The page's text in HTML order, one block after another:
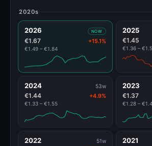
2020s
2026 NOW
€1.67 +15.1%
€1.49 – €1.84
2025
€1.45
€1.36 –
2024 53w
€1.44 +4.9%
€1.33 – €1.55
2023
€1.37
€1.28 –
2022 51w 2021